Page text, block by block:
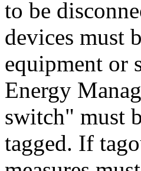
to be
devices must
equipment or
Energy
switch" must
tagged. If